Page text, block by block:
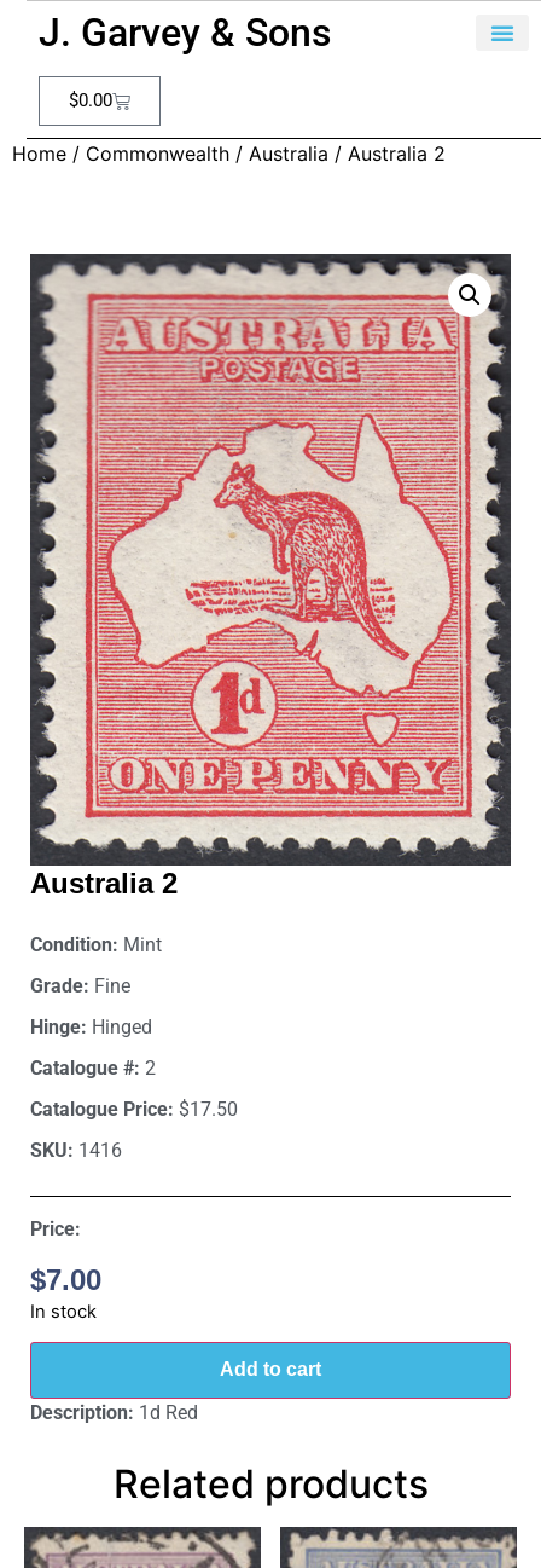
J. Garvey & Sons
$0.00
Home / Commonwealth / Australia / Australia 2
Australia 2
Condition: Mint
Grade: Fine
Hinge: Hinged
Catalogue #: 2
Catalogue Price: $17.50
SKU: 1416
Price:
$7.00
In stock
Add to cart
Description: 1d Red
Related products